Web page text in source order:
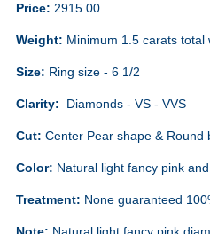
Price: 2915.00
Weight: Minimum 1.5 carats total
Size: Ring size - 6 1/2
Clarity: Diamonds - VS - VVS
Cut: Center Pear shape & Round
Color: Natural light fancy pink
Treatment: None guaranteed